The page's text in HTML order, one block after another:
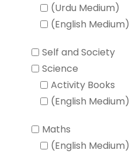
(Urdu Medium)
(English Medium)
Self and Society
Science
Activity Books
(English Medium)
Maths
(English Medium)